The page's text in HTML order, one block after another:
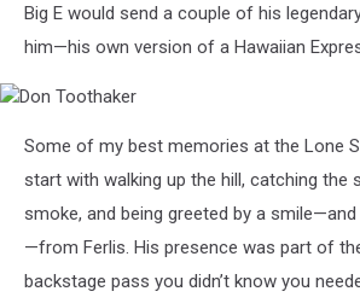
Big E would send a couple of his
him—his own version of a Hawaiian
Toothaker
Some of my best memories at the Lone
start with walking up the hill, catching the
smoke, and being greeted by a
—from Ferlis. His presence was part of
backstage pass you didn’t know you